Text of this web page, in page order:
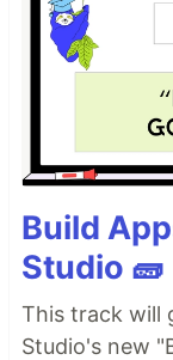
Build
Studio 🧱
This track will
Studio's new